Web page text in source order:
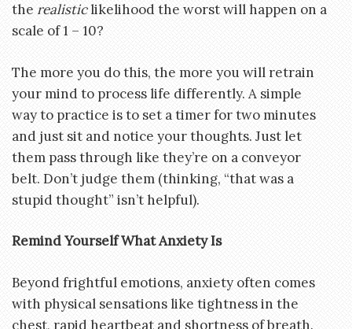
the realisticlikelihood the worst will happen on a
scale of 1 – 10?
The more you do this, the more you will retrain
your mind to process life differently. A simple
way to practice is to set a timer for two minutes
and just sit and notice your thoughts. Just let
them pass through like they’re on a conveyor
belt. Don’t judge them (thinking, “that was a
stupid thought” isn’t helpful).
Remind Yourself What Anxiety Is
Beyond frightful emotions, anxiety often comes
with physical sensations like tightness in the
chest, rapid heartbeat and shortness of breath.